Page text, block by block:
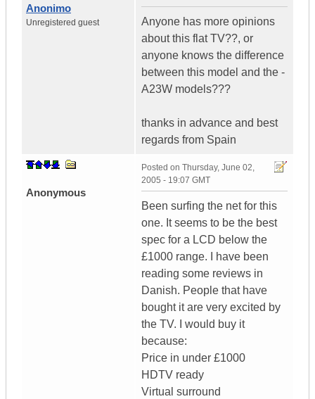
Anonimo
Unregistered guest
Anyone has more opinions
about this flat TV??, or
anyone knows the difference
between this model and the -
A23W models???
thanks in advance and best
regards from Spain
Anonymous
Posted on Thursday, June 02,
2005 - 19:07 GMT
Been surfing the net for this
one. It seems to be the best
spec for a LCD below the
£1000 range. I have been
reading some reviews in
Danish. People that have
bought it are very excited by
the TV. I would buy it
because:
Price in under £1000
HDTV ready
Virtual surround